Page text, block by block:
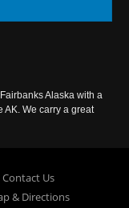
Alaska with a
We carry a great
Contact Us
& Directions